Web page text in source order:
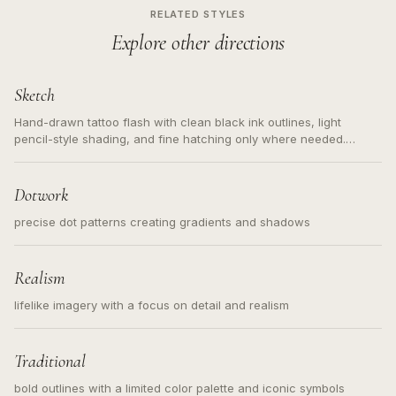
RELATED STYLES
Explore other directions
Sketch
Hand-drawn tattoo flash with clean black ink outlines, light
pencil-style shading, and fine hatching only where needed.
Dotwork
precise dot patterns creating gradients and shadows
Realism
lifelike imagery with a focus on detail and realism
Traditional
bold outlines with a limited color palette and iconic symbols